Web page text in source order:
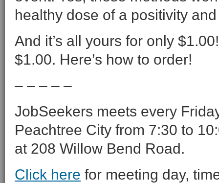
healthy dose of a positivity
And it’s all yours for only
$1.00. Here’s how to order!
– – – – –
JobSeekers meets every
Peachtree City from 7:30 to
at 208 Willow Bend Road.
Click here for meeting day,